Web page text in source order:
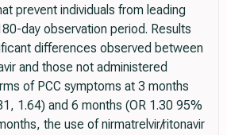
prevent individuals from leading
day observation period. Results
differences observed between
and those not administered
of PCC symptoms at 3 months
1.64) and 6 months (OR 1.30 95%
the use of nirmatrelvir/ritonavir